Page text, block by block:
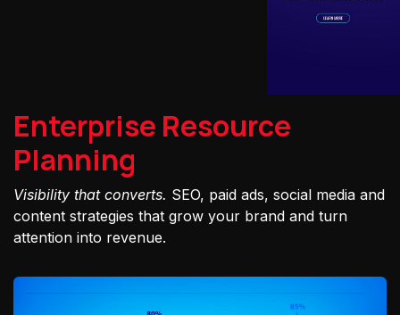
Enterprise Resource
Planning
Visibility that converts. SEO, paid ads, social media and
content strategies that grow your brand and turn
attention into revenue.